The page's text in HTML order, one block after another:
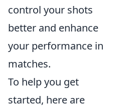
control your shots
better and enhance
your performance in
matches.
To help you get
started, here are